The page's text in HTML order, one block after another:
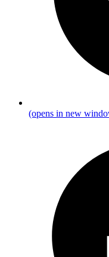
(opens in new